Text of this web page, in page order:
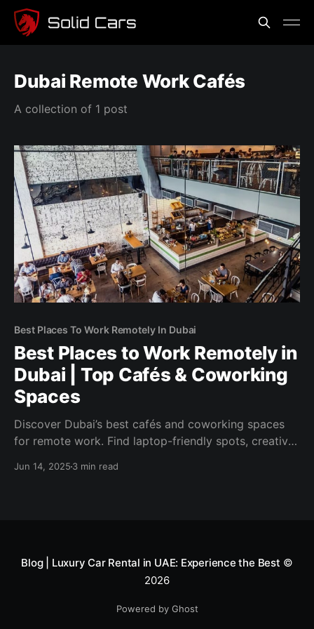
Dubai Remote Work Cafés
A collection of 1 post
Best Places To Work Remotely In Dubai
Best Places to Work Remotely in
Dubai | Top Cafés & Coworking
Spaces
Discover Dubai’s best cafés and coworking spaces
for remote work. Find laptop-friendly spots, creative
productivity in style.
Jun 14, 2025 3 min read
Blog | Luxury Car Rental in UAE: Experience the Best ©
2026
Powered by Ghost